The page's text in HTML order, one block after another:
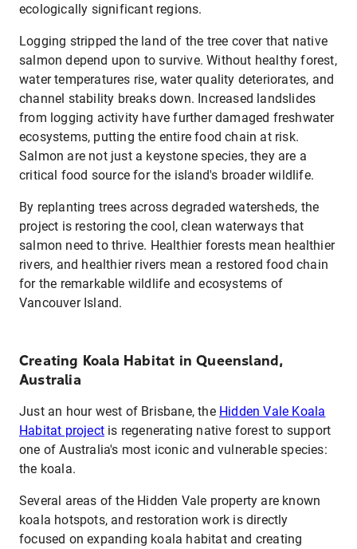
ecologically significant regions.
Logging stripped the land of the tree cover that native
salmon depend upon to survive. Without healthy forest,
water temperatures rise, water quality deteriorates, and
channel stability breaks down. Increased landslides
from logging activity have further damaged freshwater
ecosystems, putting the entire food chain at risk.
Salmon are not just a keystone species, they are a
critical food source for the island's broader wildlife.
By replanting trees across degraded watersheds, the
project is restoring the cool, clean waterways that
salmon need to thrive. Healthier forests mean healthier
rivers, and healthier rivers mean a restored food chain
for the remarkable wildlife and ecosystems of
Vancouver Island.
Creating Koala Habitat in Queensland,
Australia
Just an hour west of Brisbane, the Hidden Vale Koala
Habitat project is regenerating native forest to support
one of Australia's most iconic and vulnerable species:
the koala.
Several areas of the Hidden Vale property are known
koala hotspots, and restoration work is directly
focused on expanding koala habitat and creating